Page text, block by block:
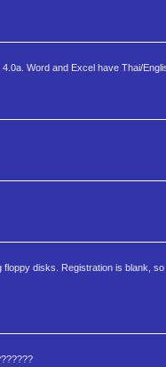
Word and Excel have Thai/
disks. Registration is blank,